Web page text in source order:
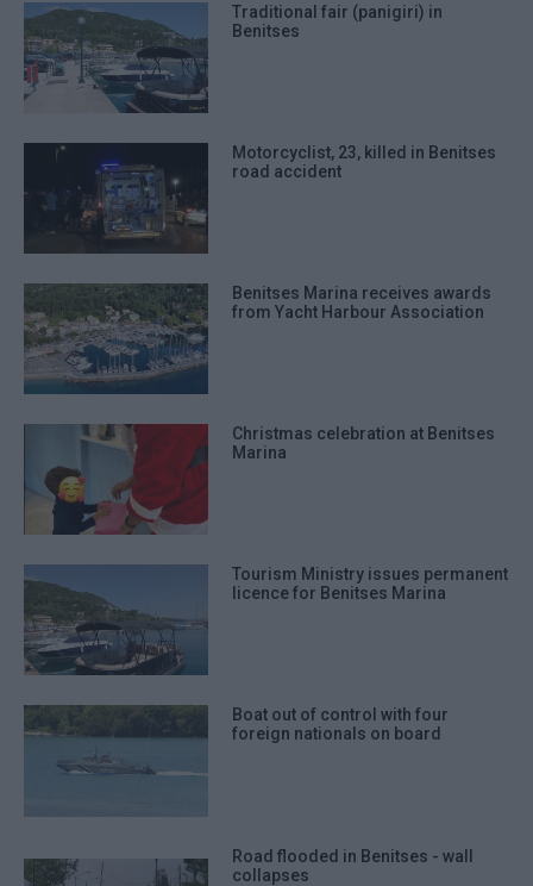
Traditional fair (panigiri) in
Benitses
Motorcyclist, 23, killed in Benitses
road accident
Benitses Marina receives awards
from Yacht Harbour Association
Christmas celebration at Benitses
Marina
Tourism Ministry issues permanent
licence for Benitses Marina
Boat out of control with four
foreign nationals on board
Road flooded in Benitses - wall
collapses